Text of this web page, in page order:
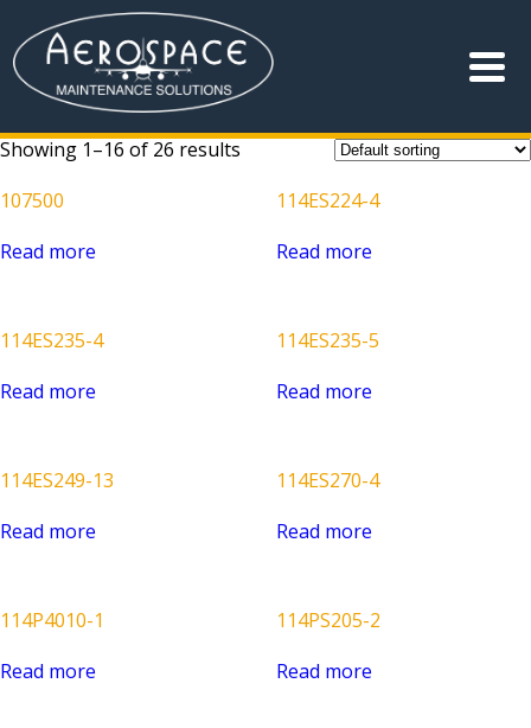
Showing 1–16 of 26 results
107500
Read more
114ES224-4
Read more
114ES235-4
Read more
114ES235-5
Read more
114ES249-13
Read more
114ES270-4
Read more
114P4010-1
Read more
114PS205-2
Read more